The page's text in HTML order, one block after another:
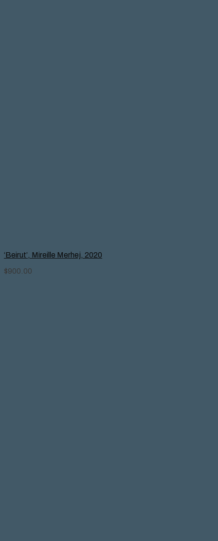
‘Beirut’, Mireille Merhej, 2020
$900.00